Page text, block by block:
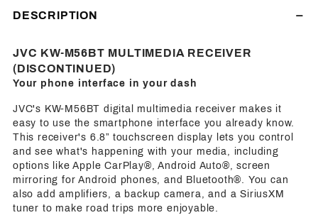
DESCRIPTION
JVC KW-M56BT MULTIMEDIA RECEIVER
(DISCONTINUED)
Your phone interface in your dash
JVC's KW-M56BT digital multimedia receiver makes it
easy to use the smartphone interface you already know.
This receiver's 6.8” touchscreen display lets you control
and see what's happening with your media, including
options like Apple CarPlay®, Android Auto®, screen
mirroring for Android phones, and Bluetooth®. You can
also add amplifiers, a backup camera, and a SiriusXM
tuner to make road trips more enjoyable.